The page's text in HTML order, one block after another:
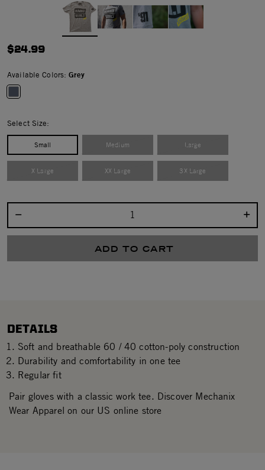
$24.99
Available Colors:Grey
Select Size:
Small Medium Large
X Large XX Large 3X Large
ADD TO CART
DETAILS
Soft and breathable 60 / 40 cotton-poly construction
Durability and comfortability in one tee
Regular fit
Pair gloves with a classic work tee. Discover Mechanix
Wear Apparel on our US online store